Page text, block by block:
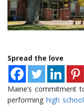
Spread the love
Maine’s commitment
performinghigh